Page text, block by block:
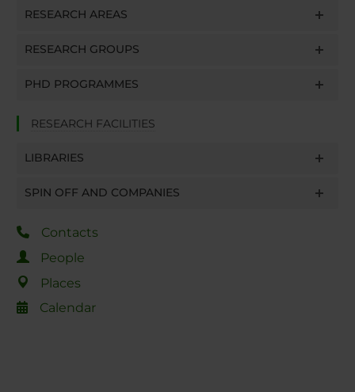
RESEARCH AREAS
RESEARCH GROUPS
PHD PROGRAMMES
RESEARCH FACILITIES
LIBRARIES
SPIN OFF AND COMPANIES
Contacts
People
Places
Calendar